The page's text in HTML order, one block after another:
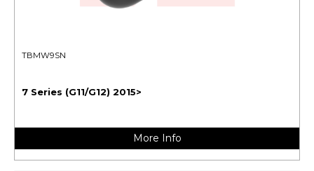
TBMW9SN
7 Series (G11/G12) 2015>
More Info